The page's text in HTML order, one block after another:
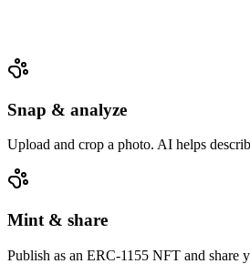
Snap & analyze
Upload and crop a photo. AI helps
Mint & share
Publish as an ERC‑1155 NFT and share